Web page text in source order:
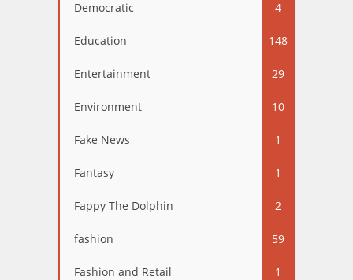
Democratic 4
Education 148
Entertainment 29
Environment 10
Fake News 1
Fantasy 1
Fappy The Dolphin 2
fashion 59
Fashion and Retail 1